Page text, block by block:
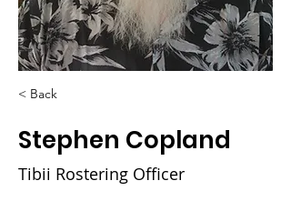
< Back
Stephen Copland
Tibii Rostering Officer